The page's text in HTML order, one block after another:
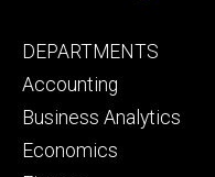
Footer
primary
DEPARTMENTS
Accounting
Business Analytics
Economics